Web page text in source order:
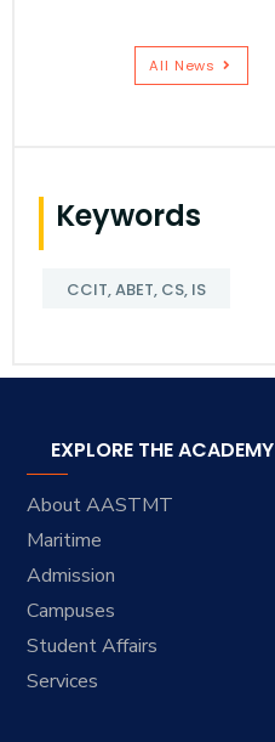
All News
Keywords
CCIT, ABET, CS, IS
EXPLORE THE ACADEMY
About AASTMT
Maritime
Admission
Campuses
Student Affairs
Services